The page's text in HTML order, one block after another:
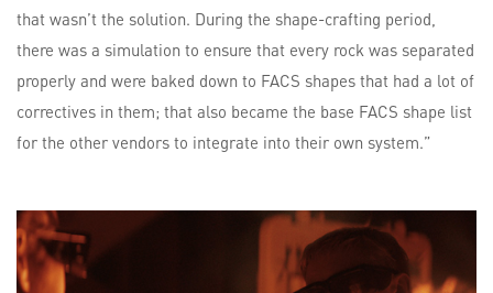
that wasn’t the solution. During the shape-crafting period,
there was a simulation to ensure that every rock was separated
properly and were baked down to FACS shapes that had a lot of
correctives in them; that also became the base FACS shape list
for the other vendors to integrate into their own system.”